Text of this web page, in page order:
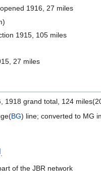
1916, 27 miles
1915, 105 miles
27 miles
1918 grand total, 124
BG) line; converted to MG
.
of the JBR network